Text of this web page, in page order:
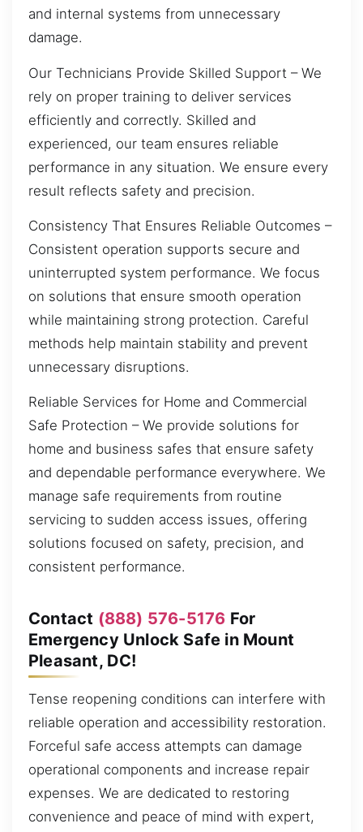
and internal systems from unnecessary
damage.
Our Technicians Provide Skilled Support – We
rely on proper training to deliver services
efficiently and correctly. Skilled and
experienced, our team ensures reliable
performance in any situation. We ensure every
result reflects safety and precision.
Consistency That Ensures Reliable Outcomes –
Consistent operation supports secure and
uninterrupted system performance. We focus
on solutions that ensure smooth operation
while maintaining strong protection. Careful
methods help maintain stability and prevent
unnecessary disruptions.
Reliable Services for Home and Commercial
Safe Protection – We provide solutions for
home and business safes that ensure safety
and dependable performance everywhere. We
manage safe requirements from routine
servicing to sudden access issues, offering
solutions focused on safety, precision, and
consistent performance.
Contact (888) 576-5176 For
Emergency Unlock Safe in Mount
Pleasant, DC!
Tense reopening conditions can interfere with
reliable operation and accessibility restoration.
Forceful safe access attempts can damage
operational components and increase repair
expenses. We are dedicated to restoring
convenience and peace of mind with expert,